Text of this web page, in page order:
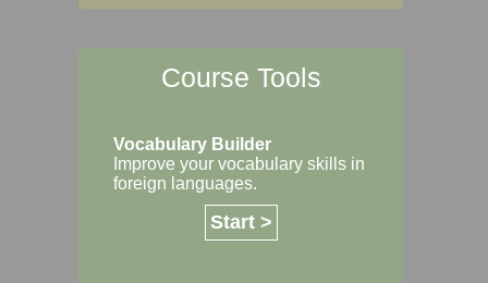
Course Tools
Vocabulary Builder
Improve your vocabulary skills in
foreign languages.
Start >